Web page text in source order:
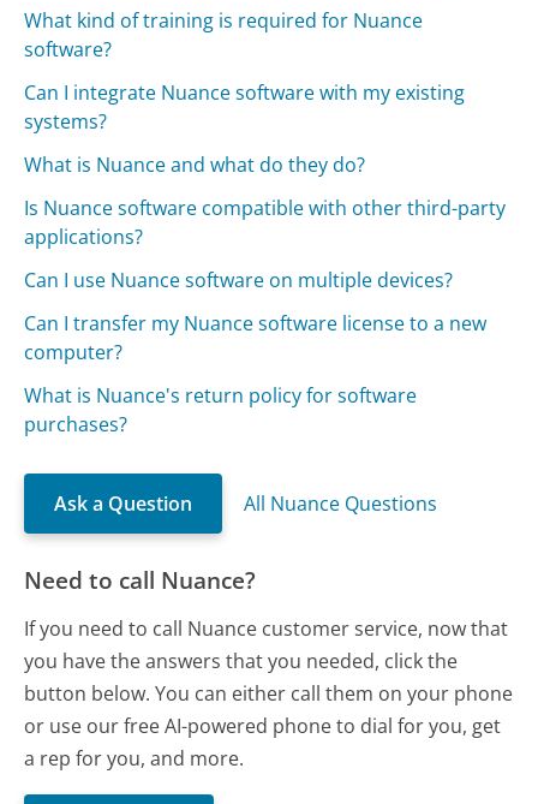
What kind of training is required for Nuance
software?
Can I integrate Nuance software with my existing
systems?
What is Nuance and what do they do?
Is Nuance software compatible with other third-party
applications?
Can I use Nuance software on multiple devices?
Can I transfer my Nuance software license to a new
computer?
What is Nuance's return policy for software
purchases?
Ask a Question All Nuance Questions
Need to call Nuance?
If you need to call Nuance customer service, now that
you have the answers that you needed, click the
button below. You can either call them on your phone
or use our free AI-powered phone to dial for you, get
a rep for you, and more.